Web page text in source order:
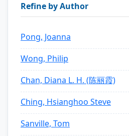
Refine by Author
Pong, Joanna
Wong, Philip
Chan, Diana L. H. (陈丽霞)
Ching, Hsianghoo Steve
Sanville, Tom